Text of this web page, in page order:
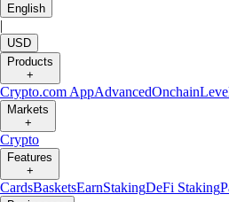
English
|
USD
Products
+
Crypto.com AppAdvancedOnchain
Markets
+
Crypto
Features
+
CardsBasketsEarnStakingDeFi Staking